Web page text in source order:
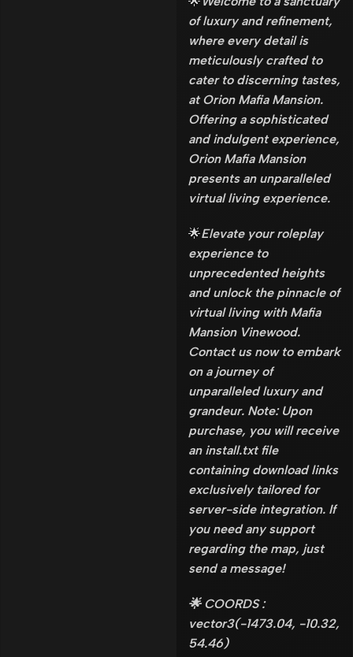
of luxury and refinement,
where every detail is
meticulously crafted to
cater to discerning tastes,
at Orion Mafia Mansion.
Offering a sophisticated
and indulgent experience,
Orion Mafia Mansion
presents an unparalleled
virtual living experience.
🌟Elevate your roleplay
experience to
unprecedented heights
and unlock the pinnacle of
virtual living with Mafia
Mansion Vinewood.
Contact us now to embark
on a journey of
unparalleled luxury and
grandeur. Note: Upon
purchase, you will receive
an install.txt file
containing download links
exclusively tailored for
server-side integration. If
you need any support
regarding the map, just
send a message!
🌟 COORDS :
vector3(-1473.04, -10.32,
54.46)